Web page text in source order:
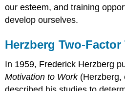
our esteem, and training
develop ourselves.
Herzberg Two-Factor
In 1959, Frederick Herzberg
Motivation to Work(Herzberg,